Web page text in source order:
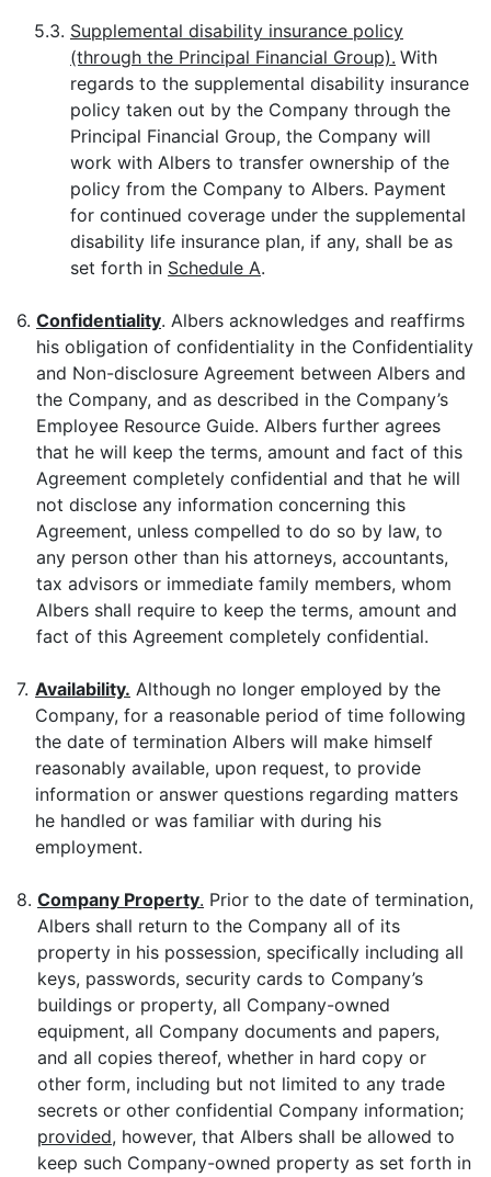
5.3. Supplemental disability insurance policy
(through the Principal Financial Group). With
regards to the supplemental disability insurance
policy taken out by the Company through the
Principal Financial Group, the Company will
work with Albers to transfer ownership of the
policy from the Company to Albers. Payment
for continued coverage under the supplemental
disability life insurance plan, if any, shall be as
set forth in Schedule A.
6. Confidentiality. Albers acknowledges and reaffirms
his obligation of confidentiality in the Confidentiality
and Non-disclosure Agreement between Albers and
the Company, and as described in the Company’s
Employee Resource Guide. Albers further agrees
that he will keep the terms, amount and fact of this
Agreement completely confidential and that he will
not disclose any information concerning this
Agreement, unless compelled to do so by law, to
any person other than his attorneys, accountants,
tax advisors or immediate family members, whom
Albers shall require to keep the terms, amount and
fact of this Agreement completely confidential.
7. Availability. Although no longer employed by the
Company, for a reasonable period of time following
the date of termination Albers will make himself
reasonably available, upon request, to provide
information or answer questions regarding matters
he handled or was familiar with during his
employment.
8. Company Property. Prior to the date of termination,
Albers shall return to the Company all of its
property in his possession, specifically including all
keys, passwords, security cards to Company’s
buildings or property, all Company-owned
equipment, all Company documents and papers,
and all copies thereof, whether in hard copy or
other form, including but not limited to any trade
secrets or other confidential Company information;
provided, however, that Albers shall be allowed to
keep such Company-owned property as set forth in